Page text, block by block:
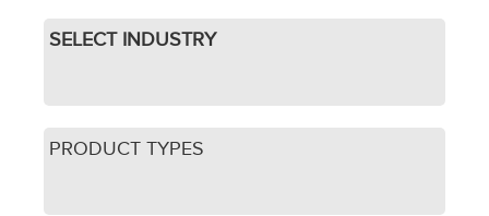
SELECT INDUSTRY
PRODUCT TYPES